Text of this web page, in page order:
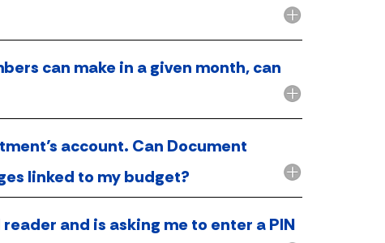
can make in a given month, can
account. Can Document
linked to my budget?
and is asking me to enter a PIN